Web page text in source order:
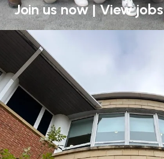
Join us now | View jobs